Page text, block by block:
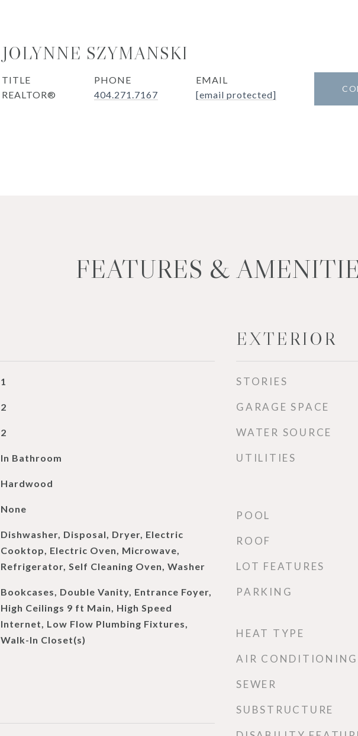
JOLYNNE SZYMANSKI
TITLE
REALTOR®
PHONE
404.271.7167
EMAIL
[email protected]
FEATURES &
1
2
2
In Bathroom
Hardwood
None
Dishwasher, Disposal, Dryer, Electric
Cooktop, Electric Oven, Microwave,
Refrigerator, Self Cleaning Oven, Washer
Bookcases, Double Vanity, Entrance Foyer,
High Ceilings 9 ft Main, High Speed
Internet, Low Flow Plumbing Fixtures,
Walk-In Closet(s)
EXTERIOR
STORIES
GARAGE SPACE
WATER SOURCE
UTILITIES
POOL
ROOF
LOT FEATURES
PARKING
HEAT TYPE
AIR CONDITIONING
SEWER
SUBSTRUCTURE